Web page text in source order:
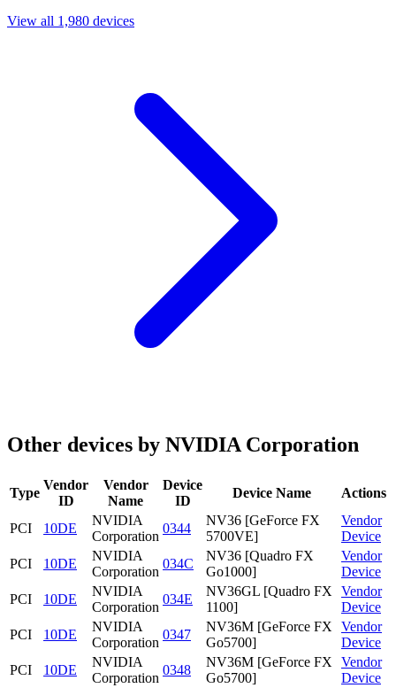
View all 1,980 devices
Other devices by NVIDIA Corporation
Type
Vendor
ID
Vendor
Name
Device
ID
Device Name Actions
PCI 10DE
NVIDIA
Corporation
0344
NV36 [GeForce FX
5700VE]
Vendor
Device
PCI
10DE
NVIDIA
Corporation
034C
NV36 [Quadro FX
Go1000]
Vendor
Device
PCI
10DE
NVIDIA
Corporation
034E
NV36GL [Quadro FX
1100]
Vendor
Device
PCI
10DE
NVIDIA
Corporation
0347
NV36M [GeForce FX
Go5700]
Vendor
Device
PCI
10DE
NVIDIA
Corporation
0348
NV36M [GeForce FX
Go5700]
Vendor
Device